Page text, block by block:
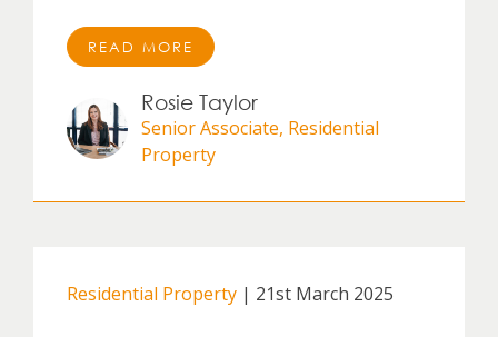
READ MORE
Rosie Taylor
Senior Associate, Residential
Property
Residential Property | 21st March 2025